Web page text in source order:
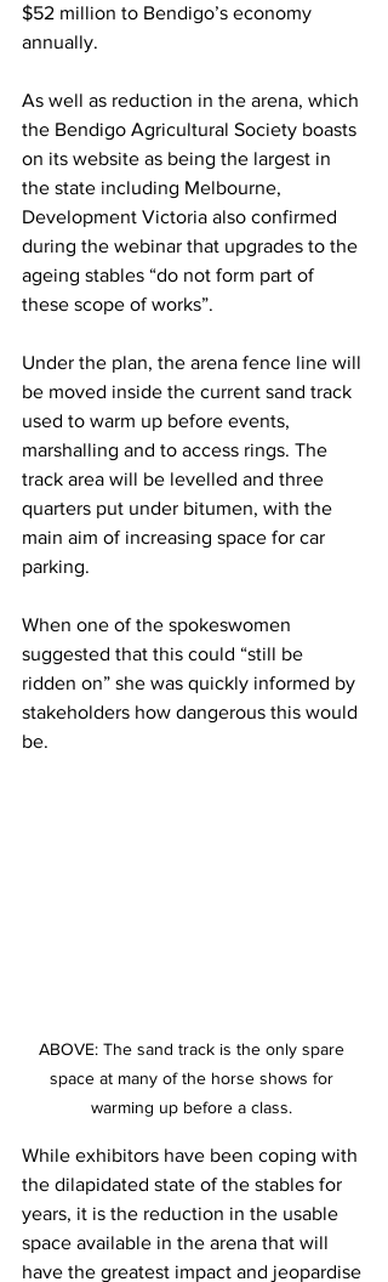
$52 million to Bendigo’s economy
annually.
As well as reduction in the arena, which
the Bendigo Agricultural Society boasts
on its website as being the largest in
the state including Melbourne,
Development Victoria also confirmed
during the webinar that upgrades to the
ageing stables “do not form part of
these scope of works”.
Under the plan, the arena fence line will
be moved inside the current sand track
used to warm up before events,
marshalling and to access rings. The
track area will be levelled and three
quarters put under bitumen, with the
main aim of increasing space for car
parking.
When one of the spokeswomen
suggested that this could “still be
ridden on” she was quickly informed by
stakeholders how dangerous this would
be.
ABOVE: The sand track is the only spare
space at many of the horse shows for
warming up before a class.
While exhibitors have been coping with
the dilapidated state of the stables for
years, it is the reduction in the usable
space available in the arena that will
have the greatest impact and jeopardise